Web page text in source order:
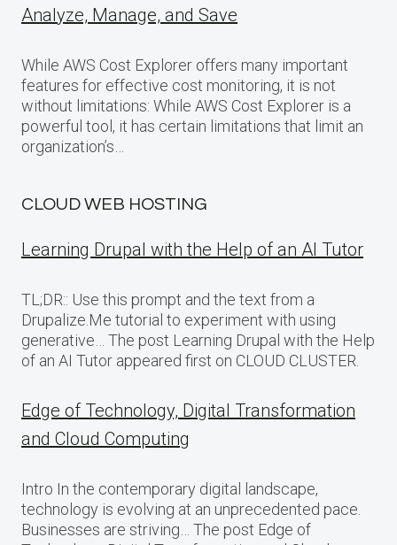
Analyze, Manage, and Save
While AWS Cost Explorer offers many important
features for effective cost monitoring, it is not
without limitations: While AWS Cost Explorer is a
powerful tool, it has certain limitations that limit an
organization’s…
CLOUD WEB HOSTING
Learning Drupal with the Help of an AI Tutor
TL;DR:: Use this prompt and the text from a
Drupalize.Me tutorial to experiment with using
generative… The post Learning Drupal with the Help
of an AI Tutor appeared first on CLOUD CLUSTER.
Edge of Technology, Digital Transformation
and Cloud Computing
Intro In the contemporary digital landscape,
technology is evolving at an unprecedented pace.
Businesses are striving… The post Edge of